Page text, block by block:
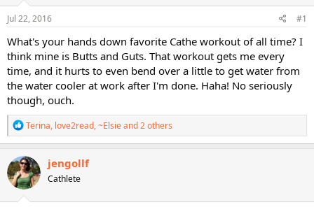
s
t
r
t
e
r
a
Jul 22, 2016 #1
What's your hands down favorite Cathe workout of all time? I
think mine is Butts and Guts. That workout gets me every
time, and it hurts to even bend over a little to get water from
the water cooler at work after I'm done. Haha! No seriously
though, ouch.
R
e
a
c
t
i
o
n
Terina, love2read,~Elsieand 2 others
jengollf
Cathlete